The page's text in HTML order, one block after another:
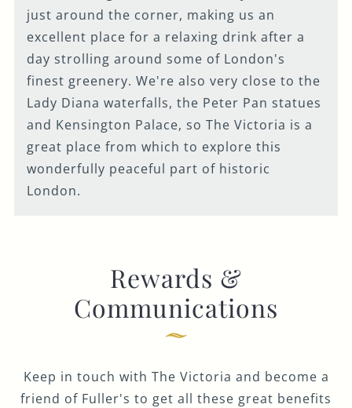
just around the corner, making us an
excellent place for a relaxing drink after a
day strolling around some of London's
finest greenery. We're also very close to the
Lady Diana waterfalls, the Peter Pan statues
and Kensington Palace, so The Victoria is a
great place from which to explore this
wonderfully peaceful part of historic
London.
Rewards &
Communications
Keep in touch with The Victoria and become a
friend of Fuller's to get all these great benefits